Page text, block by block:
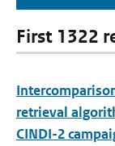
First 1322
retrieval
CINDI-2